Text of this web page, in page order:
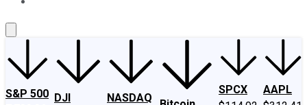
S&P 500 DJI
NASDAQ
SPCX
AAPL